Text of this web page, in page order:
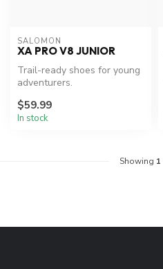
SALOMON
XA PRO V8 JUNIOR
Trail-ready shoes for young
adventurers.
$59.99
In stock
Showing 1